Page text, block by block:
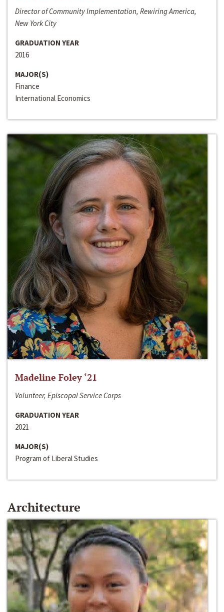
Director of Community Implementation, Rewiring America,
New York City
GRADUATION YEAR
2016
MAJOR(S)
Finance
International Economics
Madeline Foley ‘21
Volunteer, Episcopal Service Corps
GRADUATION YEAR
2021
MAJOR(S)
Program of Liberal Studies
Architecture